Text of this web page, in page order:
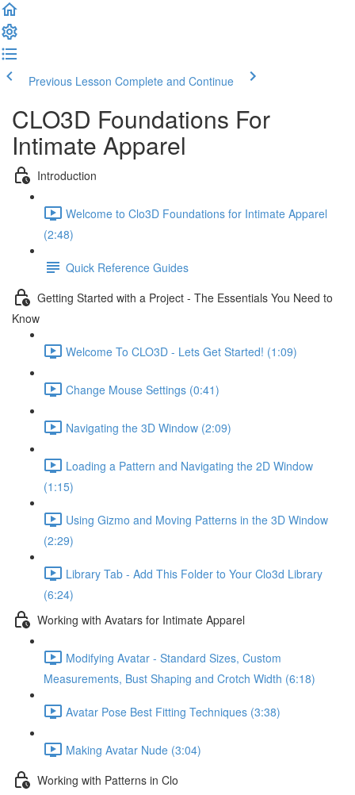
Previous Lesson Complete and Continue
CLO3D Foundations For
Intimate Apparel
Introduction
Welcome to Clo3D Foundations for Intimate Apparel
(2:48)
Quick Reference Guides
Getting Started with a Project - The Essentials You Need to
Know
Welcome To CLO3D - Lets Get Started! (1:09)
Change Mouse Settings (0:41)
Navigating the 3D Window (2:09)
Loading a Pattern and Navigating the 2D Window
(1:15)
Using Gizmo and Moving Patterns in the 3D Window
(2:29)
Library Tab - Add This Folder to Your Clo3d Library
(6:24)
Working with Avatars for Intimate Apparel
Modifying Avatar - Standard Sizes, Custom
Measurements, Bust Shaping and Crotch Width (6:18)
Avatar Pose Best Fitting Techniques (3:38)
Making Avatar Nude (3:04)
Working with Patterns in Clo